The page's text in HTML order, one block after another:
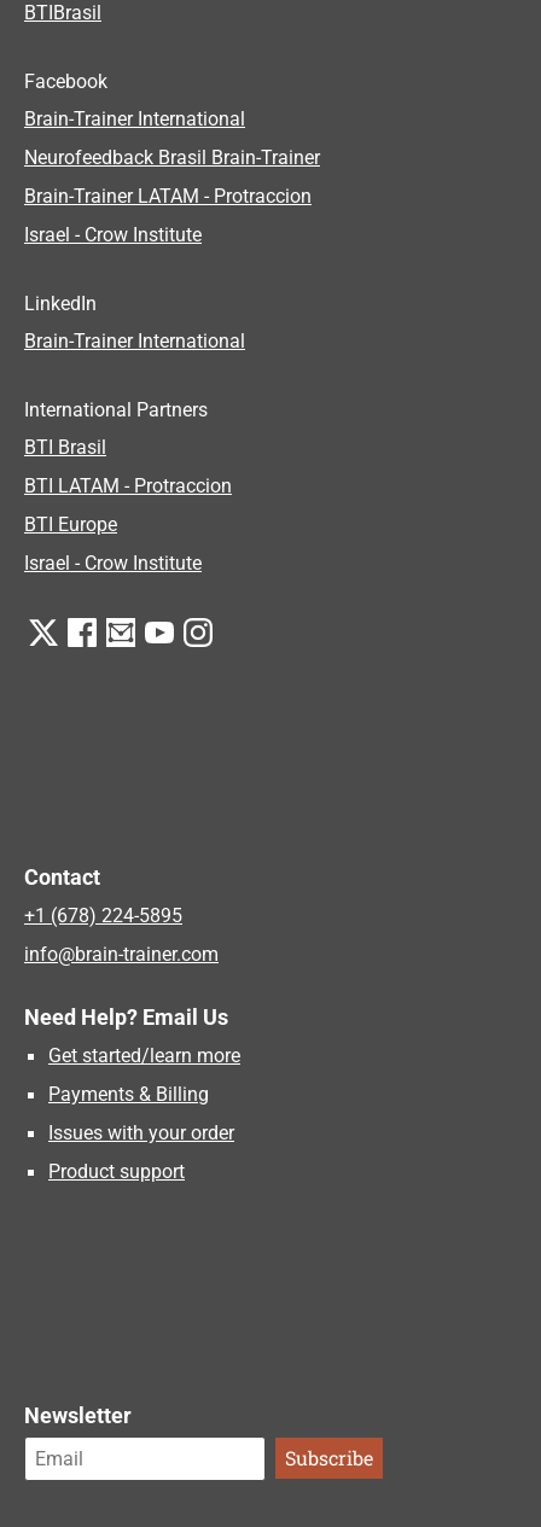
BTIBrasil
Facebook
Brain-Trainer International
Neurofeedback Brasil Brain-Trainer
Brain-Trainer LATAM - Protraccion
Israel - Crow Institute
LinkedIn
Brain-Trainer International
International Partners
BTI Brasil
BTI LATAM - Protraccion
BTI Europe
Israel - Crow Institute
Contact
+1 (678) 224-5895
info@brain-trainer.com
Need Help? Email Us
Get started/learn more
Payments & Billing
Issues with your order
Product support
Newsletter